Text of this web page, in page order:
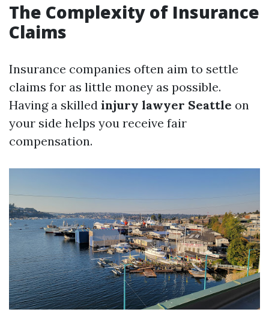
The Complexity of Insurance
Claims
Insurance companies often aim to settle
claims for as little money as possible.
Having a skilled injury lawyer Seattle on
your side helps you receive fair
compensation.